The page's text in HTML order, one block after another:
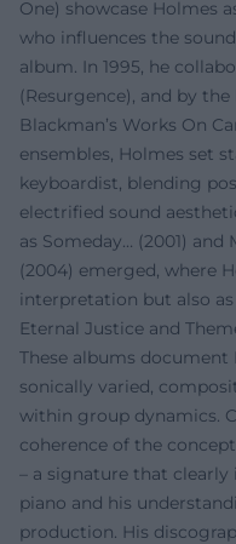
One) showcase Holmes
who influences the
album. In 1995, he
(Resurgence), and by the
Blackman’s Works On
ensembles, Holmes set
keyboardist, blending
electrified sound
as Someday… (2001)
(2004) emerged, where
interpretation but also
Eternal Justice and
These albums document
sonically varied,
within group dynamics.
coherence of the
– a signature that clearly
piano and his
production. His